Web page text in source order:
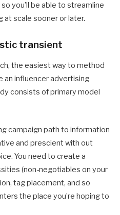
you’ll be able to streamline
at scale sooner or later.
transient
the easiest way to method
influencer advertising
consists of primary model
campaign path to information
and prescient with out
You need to create a
(non-negotiables on your
tag placement, and so
the place you’re hoping to